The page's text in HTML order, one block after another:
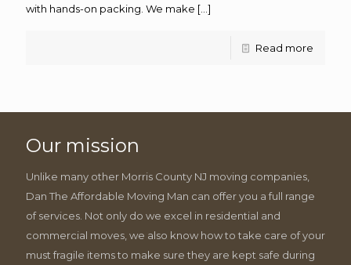
with hands-on packing. We make […]
Read more
Our mission
Unlike many other Morris County NJ moving companies,
Dan The Affordable Moving Man can offer you a full range
of services. Not only do we excel in residential and
commercial moves, we also know how to take care of your
must fragile items to make sure they are kept safe during